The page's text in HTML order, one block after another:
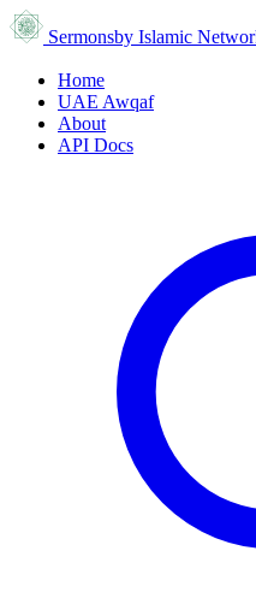
Sermonsby Islamic
Home
UAE Awqaf
About
API Docs